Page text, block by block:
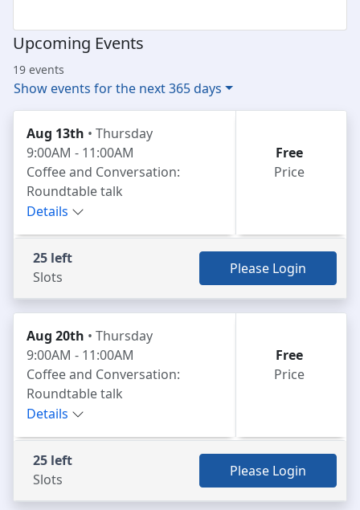
Upcoming Events
19 events
Show events for the next 365 days
Aug 13th • Thursday
9:00AM - 11:00AM
Coffee and Conversation:
Roundtable talk
Details
Free
Price
25 left
Slots
Please Login
Aug 20th • Thursday
9:00AM - 11:00AM
Coffee and Conversation:
Roundtable talk
Details
Free
Price
25 left
Slots
Please Login